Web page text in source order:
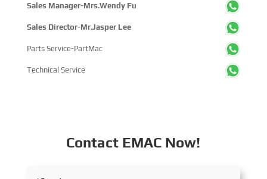
Sales Manager-Mrs.Wendy Fu
Sales Director-Mr.Jasper Lee
Parts Service-PartMac
Technical Service
Contact EMAC Now!